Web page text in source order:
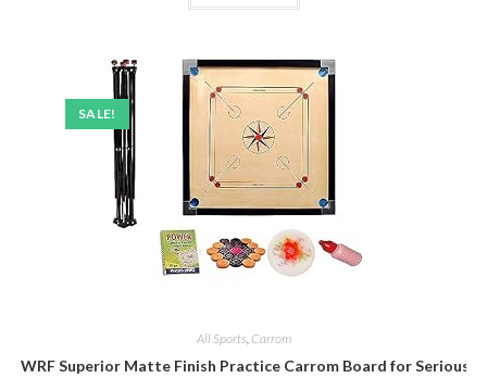
SALE!
All Sports, Carrom
WRF Superior Matte Finish Practice Carrom Board for Serious